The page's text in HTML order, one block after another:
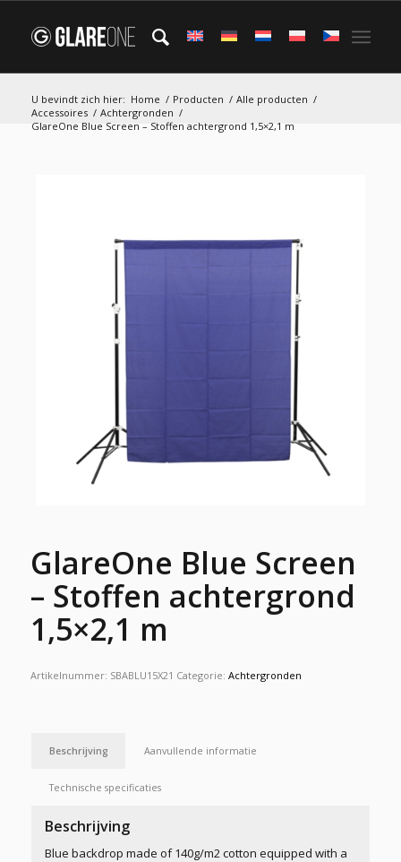
U bevindt zich hier: Home / Producten / Alle producten /
Accessoires / Achtergronden /
GlareOne Blue Screen – Stoffen achtergrond 1,5×2,1 m
GlareOne Blue Screen
– Stoffen achtergrond
1,5×2,1 m
Artikelnummer: SBABLU15X21 Categorie: Achtergronden
Beschrijving Aanvullende informatie
Technische specificaties
Beschrijving
Blue backdrop made of 140g/m2 cotton equipped with a